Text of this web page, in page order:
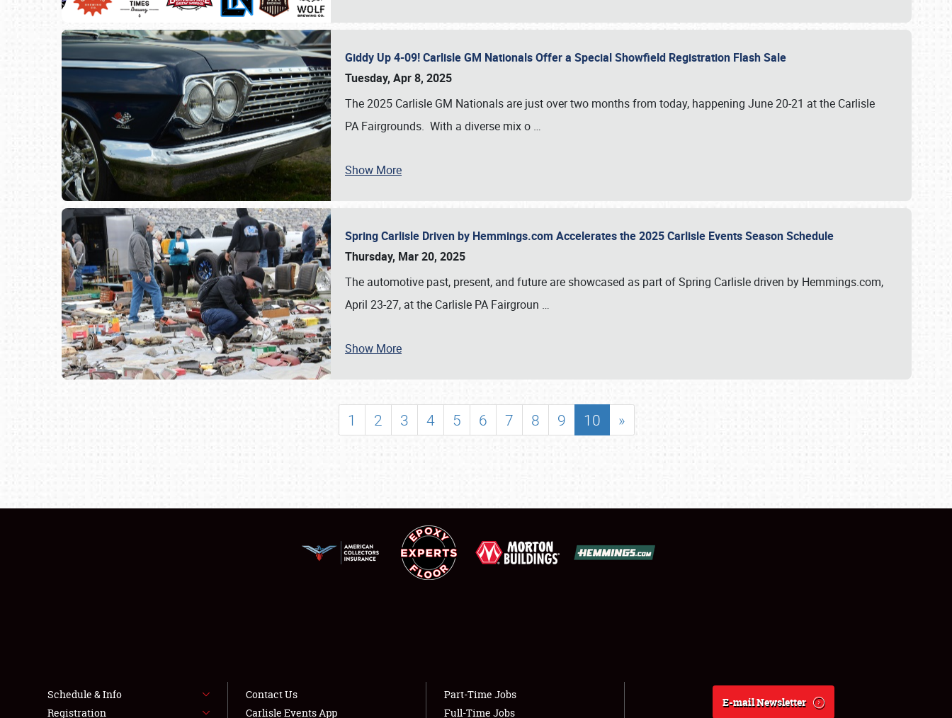
SCHEDULE & INFO
SHOWFIELD
LODGING
NEWS
Giddy Up 4-09! Carlisle GM Nationals Offer a Special Showfield Registration Flash Sale
Tuesday, Apr 8, 2025
The 2025 Carlisle GM Nationals are just over two months from today, happening June 20-21 at the Carlisle
PA Fairgrounds. With a diverse mix o …
Show More
Spring Carlisle Driven by Hemmings.com Accelerates the 2025 Carlisle Events Season Schedule
Thursday, Mar 20, 2025
The automotive past, present, and future are showcased as part of Spring Carlisle driven by Hemmings.com,
April 23-27, at the Carlisle PA Fairgroun …
Show More
1 2 3 4 5 6 7 8 9 10 »
Schedule & Info
Registration
Contact Us
Carlisle Events App
Part-Time Jobs
Full-Time Jobs
E-mail Newsletter